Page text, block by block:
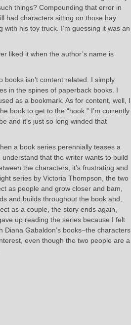
things? Compounding that error in
had characters sitting on those hay
his toy truck. I’m guessing it was an
liked it when the author’s name is
isn’t content related. I simply
in the spines of paperback books. I
as a bookmark. As for content, well, I
book to get to the “hook.” I’m currently
and it’s just so long winded that
a book series perennially teases a
that the writer wants to build
the characters, it’s frustrating and
series by Victoria Thompson, the two
as people and grow closer and bam,
and builds throughout the book and,
as a couple, the story ends again,
up reading the series because I felt
Gabaldon’s books–the characters
even though the two people are a